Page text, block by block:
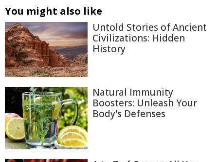
You might also like
Untold Stories of Ancient
Civilizations: Hidden
History
Natural Immunity
Boosters: Unleash Your
Body's Defenses